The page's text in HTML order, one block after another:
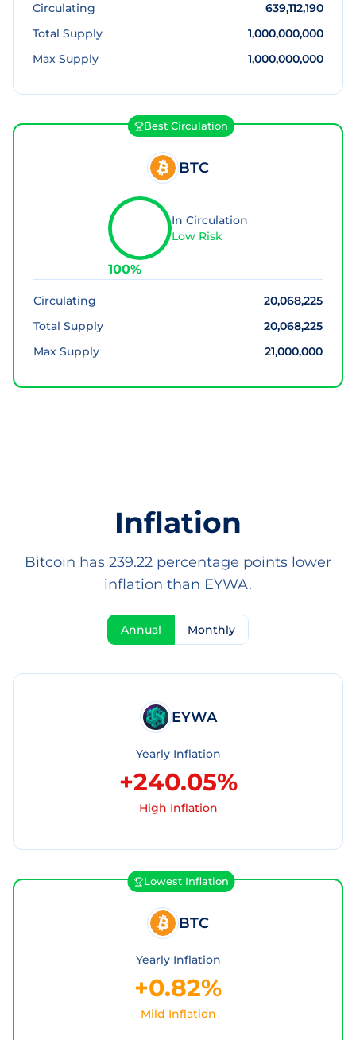
Circulating
639,112,190
Total Supply
1,000,000,000
Max Supply
1,000,000,000
Best Circulation
BTC
100%
In Circulation
Low Risk
Circulating
20,068,225
Total Supply
20,068,225
Max Supply
21,000,000
Inflation
Bitcoin has 239.22 percentage points lower
inflation than EYWA.
Annual Monthly
EYWA
Yearly Inflation
+240.05%
High Inflation
Lowest Inflation
BTC
Yearly Inflation
+0.82%
Mild Inflation